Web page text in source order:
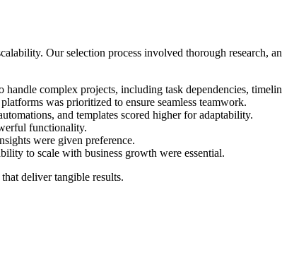
Our selection process involved thorough research,
handle complex projects, including task dependencies,
was prioritized to ensure seamless teamwork.
and templates scored higher for adaptability.
functionality.
were given preference.
to scale with business growth were essential.
deliver tangible results.